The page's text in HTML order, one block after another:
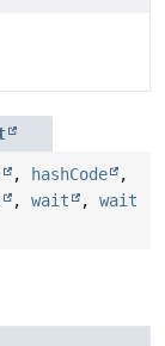
, hashCode
,
, wait , wait